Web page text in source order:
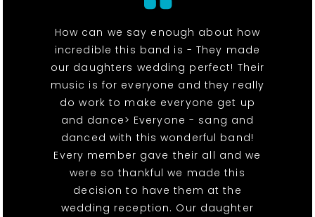
How can we say enough about how
incredible this band is - They made
our daughters wedding perfect! Their
music is for everyone and they really
do work to make everyone get up
and dance> Everyone - sang and
danced with this wonderful band!
Every member gave their all and we
were so thankful we made this
decision to have them at the
wedding reception. Our daughter